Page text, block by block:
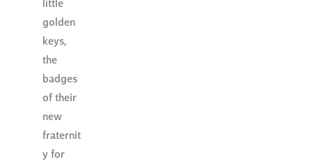
little
golden
keys,
the
badges
of their
new
fraternit
y for